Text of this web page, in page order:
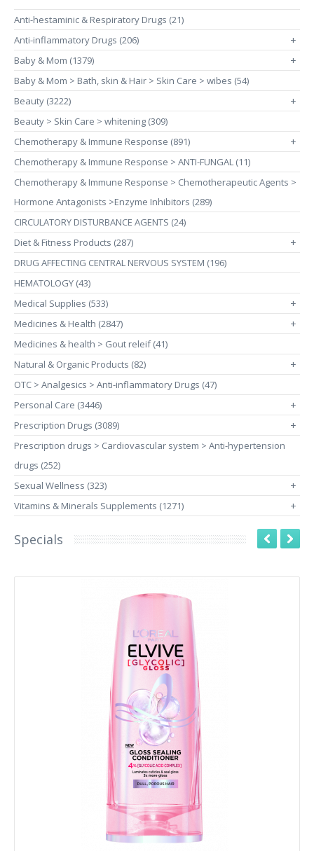
Anti-hestaminic & Respiratory Drugs (21)
Anti-inflammatory Drugs (206)
+
Baby & Mom (1379) +
Baby & Mom > Bath, skin & Hair > Skin Care > wibes (54)
Beauty (3222)
+
Beauty > Skin Care > whitening (309)
Chemotherapy & Immune Response (891)
+
Chemotherapy & Immune Response > ANTI-FUNGAL (11)
Chemotherapy & Immune Response > Chemotherapeutic Agents >
Hormone Antagonists >Enzyme Inhibitors (289)
CIRCULATORY DISTURBANCE AGENTS (24)
Diet & Fitness Products (287)
+
DRUG AFFECTING CENTRAL NERVOUS SYSTEM (196)
HEMATOLOGY (43)
Medical Supplies (533)
+
Medicines & Health (2847) +
Medicines & health > Gout releif (41)
Natural & Organic Products (82)
+
OTC > Analgesics > Anti-inflammatory Drugs (47)
Personal Care (3446)
+
Prescription Drugs (3089) +
Prescription drugs > Cardiovascular system > Anti-hypertension
drugs (252)
Sexual Wellness (323)
+
Vitamins & Minerals Supplements (1271) +
Specials